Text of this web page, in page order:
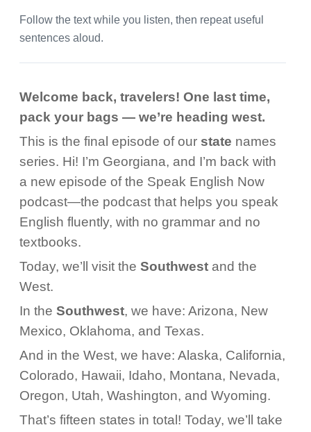
Follow the text while you listen, then repeat useful
sentences aloud.
Welcome back, travelers! One last time,
pack your bags — we’re heading west.
This is the final episode of our state names
series. Hi! I’m Georgiana, and I’m back with
a new episode of the Speak English Now
podcast—the podcast that helps you speak
English fluently, with no grammar and no
textbooks.
Today, we’ll visit the Southwestand the
West.
In the Southwest, we have: Arizona, New
Mexico, Oklahoma, and Texas.
And in the West, we have: Alaska, California,
Colorado, Hawaii, Idaho, Montana, Nevada,
Oregon, Utah, Washington, and Wyoming.
That’s fifteen states in total! Today, we’ll take